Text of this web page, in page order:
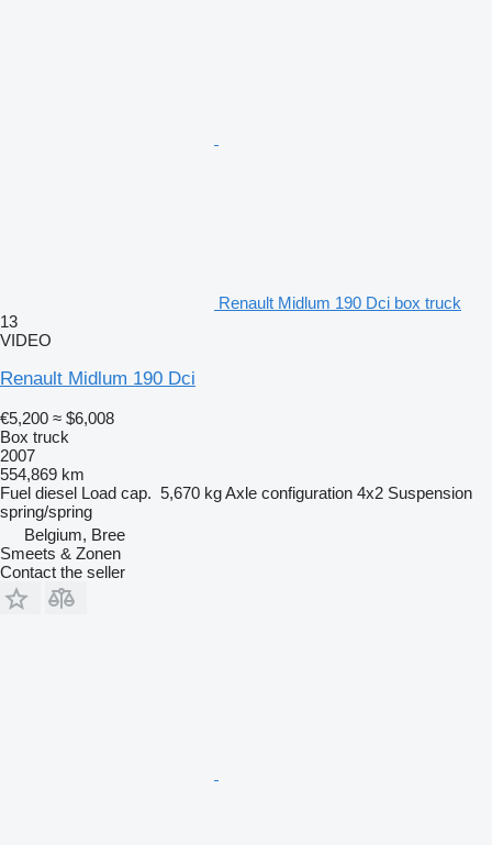
Renault Midlum 190 Dci box truck
13
VIDEO
Renault Midlum 190 Dci
€5,200 ≈ $6,008
Box truck
2007
554,869 km
Fuel diesel Load cap. 5,670 kgAxle configuration 4x2 Suspension
spring/spring
Belgium, Bree
Smeets & Zonen
Contact the seller